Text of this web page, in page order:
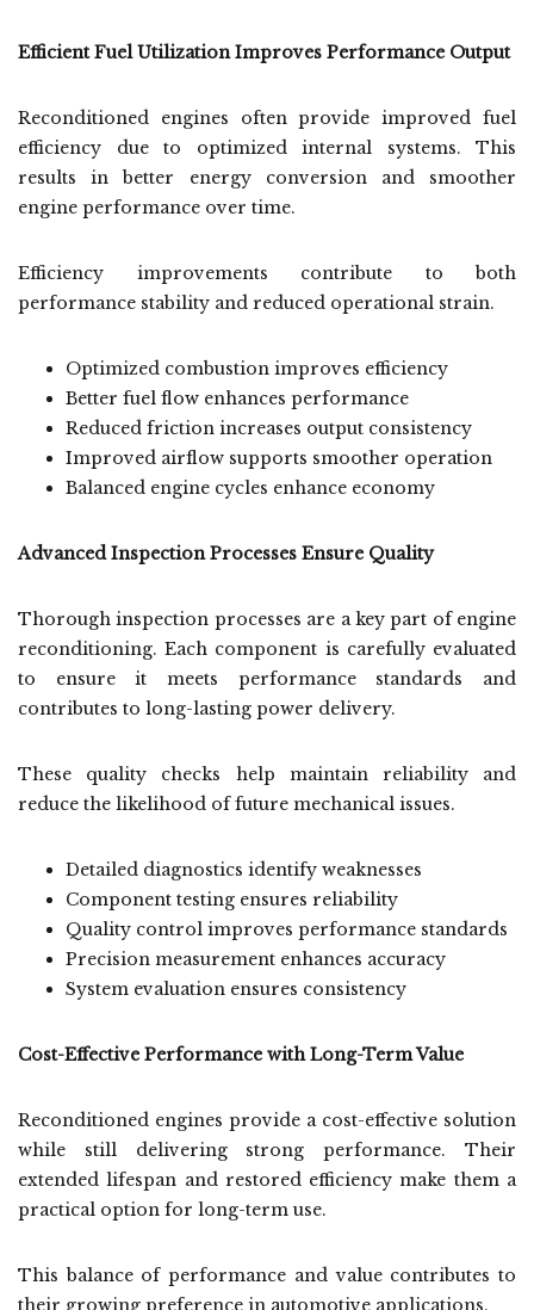
Efficient Fuel Utilization Improves Performance Output
Reconditioned engines often provide improved fuel
efficiency due to optimized internal systems. This
results in better energy conversion and smoother
engine performance over time.
Efficiency improvements contribute to both
performance stability and reduced operational strain.
Optimized combustion improves efficiency
Better fuel flow enhances performance
Reduced friction increases output consistency
Improved airflow supports smoother operation
Balanced engine cycles enhance economy
Advanced Inspection Processes Ensure Quality
Thorough inspection processes are a key part of engine
reconditioning. Each component is carefully evaluated
to ensure it meets performance standards and
contributes to long-lasting power delivery.
These quality checks help maintain reliability and
reduce the likelihood of future mechanical issues.
Detailed diagnostics identify weaknesses
Component testing ensures reliability
Quality control improves performance standards
Precision measurement enhances accuracy
System evaluation ensures consistency
Cost-Effective Performance with Long-Term Value
Reconditioned engines provide a cost-effective solution
while still delivering strong performance. Their
extended lifespan and restored efficiency make them a
practical option for long-term use.
This balance of performance and value contributes to
their growing preference in automotive applications.